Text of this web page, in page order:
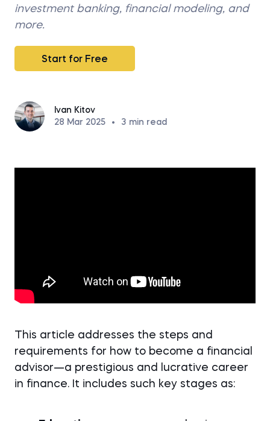
investment banking, financial modeling, and
more.
Start for Free
Ivan Kitov
28 Mar 2025
• 3 min read
This article addresses the steps and
requirements for how to become a financial
advisor—a prestigious and lucrative career
in finance. It includes such key stages as: